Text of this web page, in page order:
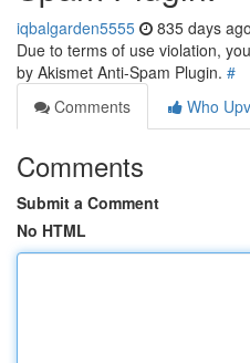
iqbalgarden5555 835 days ago
Due to terms of use violation,
by Akismet Anti-Spam Plugin. #
Comments
Who
Comments
Submit a Comment
No HTML